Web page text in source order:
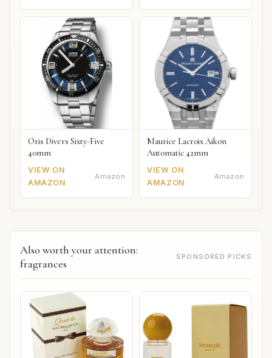
Oris Divers Sixty-Five
40mm
VIEW ON
AMAZON
Amazon
Maurice Lacroix Aikon
Automatic 42mm
VIEW ON
AMAZON
Amazon
Also worth your attention:
fragrances
SPONSORED PICKS